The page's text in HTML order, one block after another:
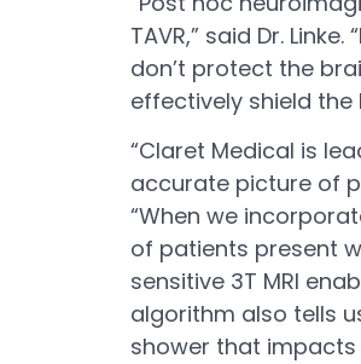
TAVR,” said Dr.
don’t protect the
effectively shield the
“Claret Medical is
accurate picture of
“When we
of patients present
sensitive 3T MRI
algorithm also tells
shower that impacts